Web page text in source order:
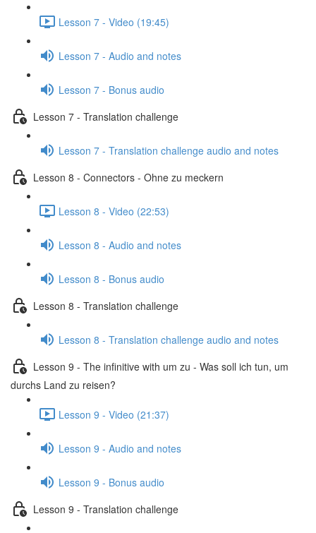
Lesson 7 - Video (19:45)
Lesson 7 - Audio and notes
Lesson 7 - Bonus audio
Lesson 7 - Translation challenge
Lesson 7 - Translation challenge audio and notes
Lesson 8 - Connectors - Ohne zu meckern
Lesson 8 - Video (22:53)
Lesson 8 - Audio and notes
Lesson 8 - Bonus audio
Lesson 8 - Translation challenge
Lesson 8 - Translation challenge audio and notes
Lesson 9 - The infinitive with um zu - Was soll ich tun, um
durchs Land zu reisen?
Lesson 9 - Video (21:37)
Lesson 9 - Audio and notes
Lesson 9 - Bonus audio
Lesson 9 - Translation challenge